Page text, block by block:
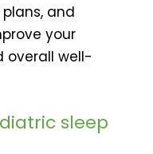
and
your
overall well-
sleep